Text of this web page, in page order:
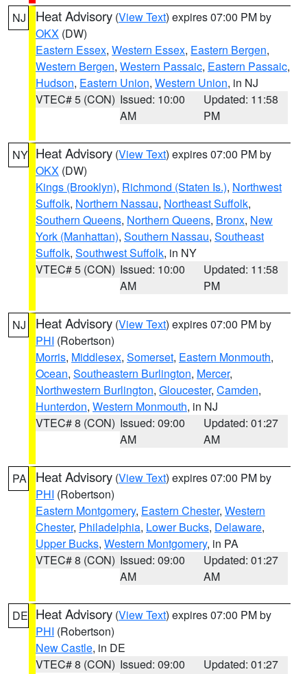
NJ Heat Advisory (View Text) expires 07:00 PM by
OKX (DW)
Eastern Essex, Western Essex, Eastern Bergen,
Western Bergen, Western Passaic, Eastern Passaic,
Hudson, Eastern Union, Western Union, in NJ
VTEC# 5 (CON) Issued: 10:00
AM
Updated: 11:58
PM
NY Heat Advisory (View Text) expires 07:00 PM by
OKX (DW)
Kings (Brooklyn), Richmond (Staten Is.), Northwest
Suffolk, Northern Nassau, Northeast Suffolk,
Southern Queens, Northern Queens, Bronx, New
York (Manhattan), Southern Nassau, Southeast
Suffolk, Southwest Suffolk, in NY
VTEC# 5 (CON) Issued: 10:00
AM
Updated: 11:58
PM
NJ Heat Advisory (View Text) expires 07:00 PM by
PHI (Robertson)
Morris, Middlesex, Somerset, Eastern Monmouth,
Ocean, Southeastern Burlington, Mercer,
Northwestern Burlington, Gloucester, Camden,
Hunterdon, Western Monmouth, in NJ
VTEC# 8 (CON) Issued: 09:00
AM
Updated: 01:27
AM
PA Heat Advisory (View Text) expires 07:00 PM by
PHI (Robertson)
Eastern Montgomery, Eastern Chester, Western
Chester, Philadelphia, Lower Bucks, Delaware,
Upper Bucks, Western Montgomery, in PA
VTEC# 8 (CON) Issued: 09:00
AM
Updated: 01:27
AM
DE Heat Advisory (View Text) expires 07:00 PM by
PHI (Robertson)
New Castle, in DE
VTEC# 8 (CON) Issued: 09:00
Updated: 01:27